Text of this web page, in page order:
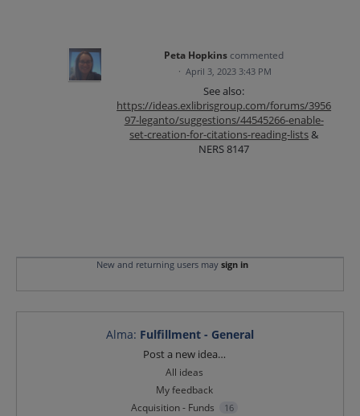
Peta Hopkins commented
· April 3, 2023 3:43 PM
See also:
https://ideas.exlibrisgroup.com/forums/3956
97-leganto/suggestions/44545266-enable-
set-creation-for-citations-reading-lists&
NERS 8147
New and returning users may sign in
Alma: Fulfillment - General
Post a new idea…
All ideas
My feedback
Acquisition - Funds
16